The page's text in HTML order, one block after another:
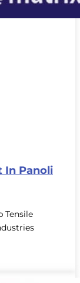
In Panoli
Tensile